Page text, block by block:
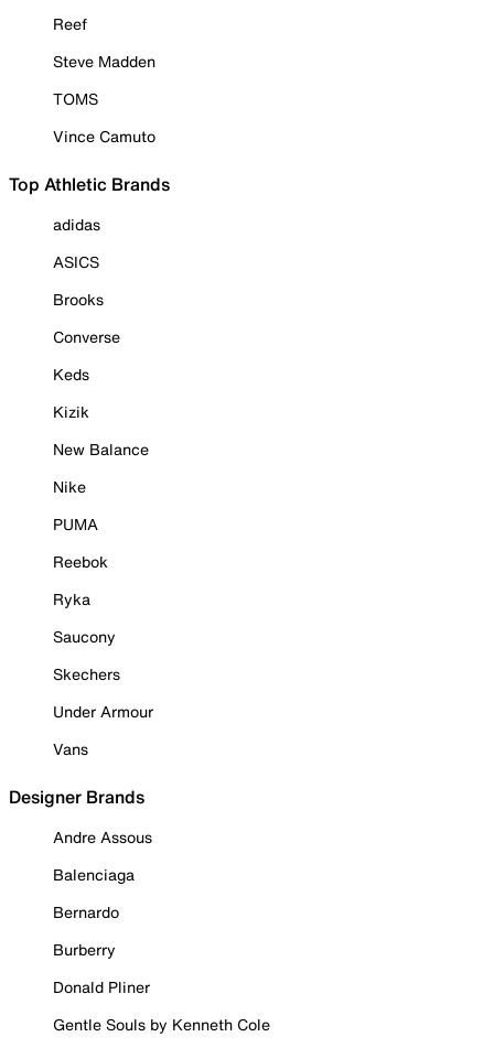
Reef
Steve Madden
TOMS
Vince Camuto
Top Athletic Brands
adidas
ASICS
Brooks
Converse
Keds
Kizik
New Balance
Nike
PUMA
Reebok
Ryka
Saucony
Skechers
Under Armour
Vans
Designer Brands
Andre Assous
Balenciaga
Bernardo
Burberry
Donald Pliner
Gentle Souls by Kenneth Cole